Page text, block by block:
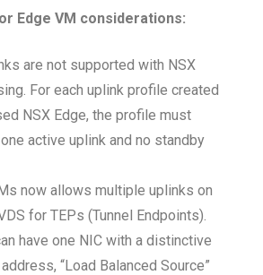
Edge VM considerations:
are not supported with NSX
For each uplink profile created
NSX Edge, the profile must
active uplink and no standby
now allows multiple uplinks on
for TEPs (Tunnel Endpoints).
have one NIC with a distinctive
“Load Balanced Source”